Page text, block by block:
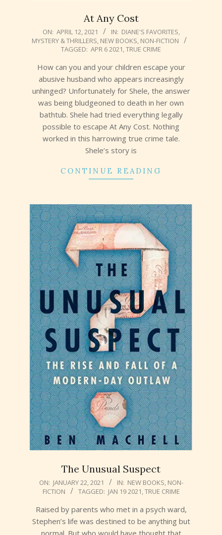
At Any Cost
2021-
04-
ON: APRIL 12, 2021 IN: DIANE'S FAVORITES,
MYSTERY & THRILLERS, NEW BOOKS, NON-FICTION
TAGGED: APR 6 2021,TRUE CRIME
How can you and your children escape your
abusive husband who appears increasingly
unhinged? Unfortunately for Shele, the answer
was being bludgeoned to death in her own
bathtub. Shele had tried everything legally
possible to escape At Any Cost. Nothing
worked in this harrowing true crime tale.
Shele’s story is
CONTINUE READING
The Unusual Suspect
2021-
ON: JANUARY 22, 2021 IN: NEW BOOKS NON-
FICTION
TAGGED: JAN 19 2021 TRUE CRIME
Raised by parents who met in a psych ward,
Stephen’s life was destined to be anything but
normal. But who would have thought that